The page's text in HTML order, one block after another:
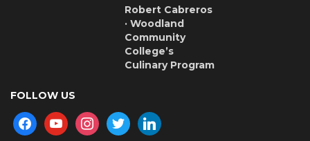
Robert Cabreros
· Woodland
Community
College’s
Culinary Program
FOLLOW US
facebookyoutubeinstagramtwitter linkedin